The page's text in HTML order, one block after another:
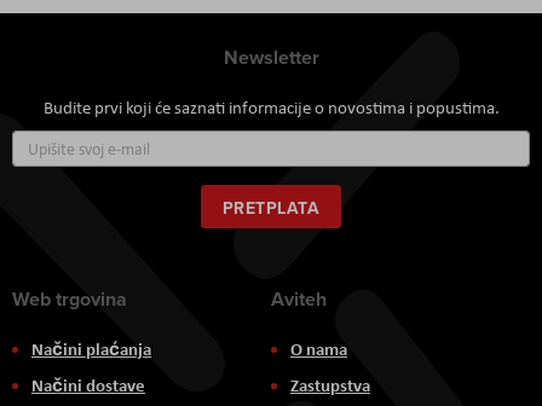
Newsletter
Budite prvi koji će saznati informacije o novostima i popustima.
se
za
naš
newsletter:
PRETPLATA
Web trgovina
Načini plaćanja
Načini dostave
Aviteh
O nama
Zastupstva